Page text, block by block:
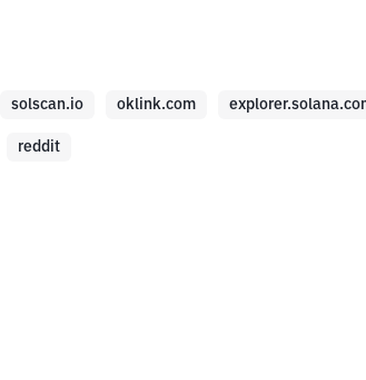
solscan.io oklink.com
reddit